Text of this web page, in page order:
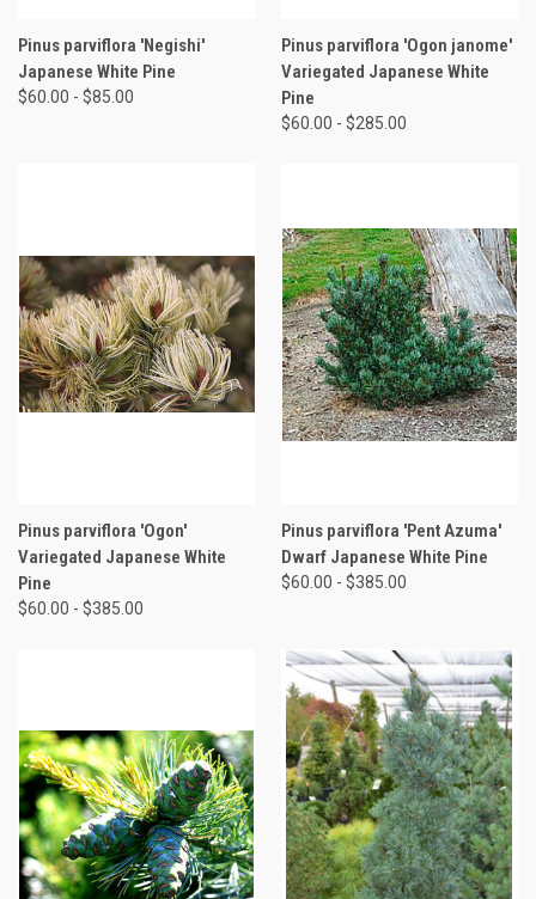
Pinus parviflora 'Negishi'
Japanese White Pine
$60.00 - $85.00
Pinus parviflora 'Ogon janome'
Variegated Japanese White
Pine
$60.00 - $285.00
Pinus parviflora 'Ogon'
Variegated Japanese White
Pine
$60.00 - $385.00
Pinus parviflora 'Pent Azuma'
Dwarf Japanese White Pine
$60.00 - $385.00